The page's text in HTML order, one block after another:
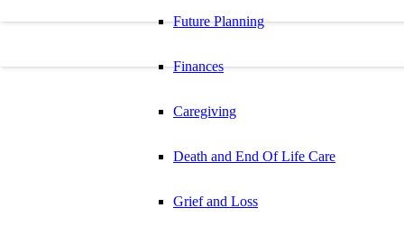
Future Planning
Finances
Caregiving
Death and End Of Life Care
Grief and Loss